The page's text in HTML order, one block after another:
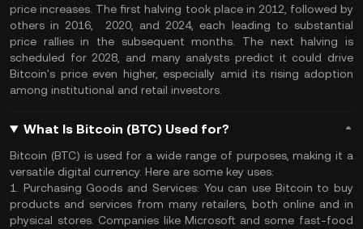
price increases. The first halving took place in 2012, followed by
others in 2016, 2020, and 2024, each leading to substantial
price rallies in the subsequent months. The next halving is
scheduled for 2028, and many analysts predict it could drive
Bitcoin's price even higher, especially amid its rising adoption
among institutional and retail investors.
What Is Bitcoin (BTC) Used for?
Bitcoin (BTC) is used for a wide range of purposes, making it a
versatile digital currency. Here are some key uses:
1. Purchasing Goods and Services: You can use Bitcoin to buy
products and services from many retailers, both online and in
physical stores. Companies like Microsoft and some fast-food